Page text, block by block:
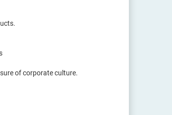
of corporate culture.